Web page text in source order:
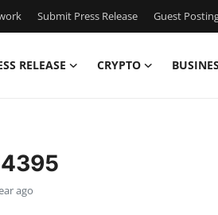
Submit Press Release Guest
RELEASE CRYPTO
ago